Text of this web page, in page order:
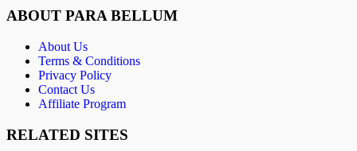
ABOUT PARA BELLUM
About Us
Terms & Conditions
Privacy Policy
Contact Us
Affiliate Program
RELATED SITES